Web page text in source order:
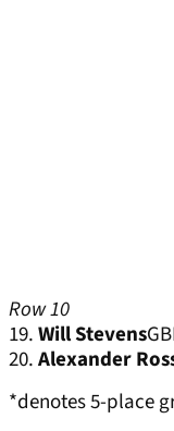
Row 10
19.Will Stevens
20.Alexander
*denotes 5-place